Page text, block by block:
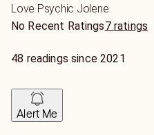
Love Psychic Jolene
No Recent Ratings7 ratings
48 readings since2021
Alert Me